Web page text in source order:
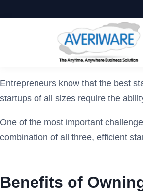
Entrepreneurs know that the best
startups of all sizes require the
One of the most important
combination of all three, efficient
Benefits of